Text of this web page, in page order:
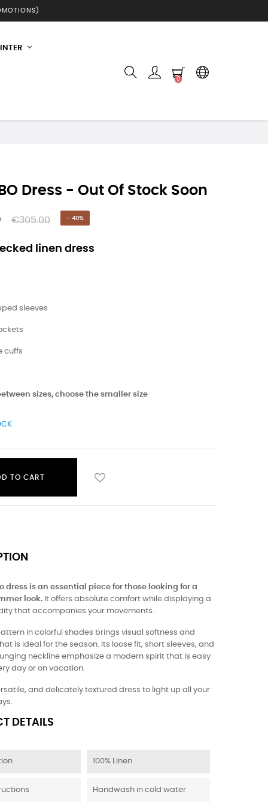
0
Dress - Out Of Stock Soon
€305.00 - 40%
linen dress
sleeves
cuffs
sizes, choose the smaller size
TO CART
dress is an essential piece for those looking for a
look. It offers absolute comfort while displaying a
that accompanies your movements.
in colorful shades brings visual softness and
is ideal for the season. Its loose fit, short sleeves, and
neckline emphasize a modern spirit that is easy
day or on vacation.
and delicately textured dress to light up all your
DETAILS
100% Linen
Handwash in cold water